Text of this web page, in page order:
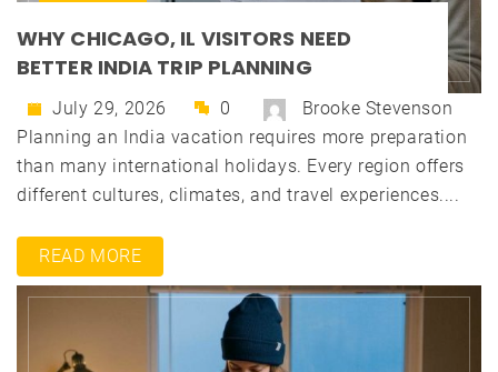
WHY CHICAGO, IL VISITORS NEED
BETTER INDIA TRIP PLANNING
July 29, 2026 0
Brooke Stevenson
Planning an India vacation requires more preparation
than many international holidays. Every region offers
different cultures, climates, and travel experiences....
READ MORE